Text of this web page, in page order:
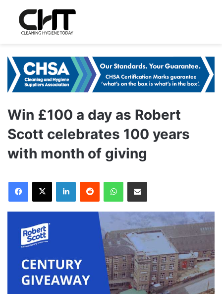
Win £100 a day as Robert
Scott celebrates 100 years
with month of giving